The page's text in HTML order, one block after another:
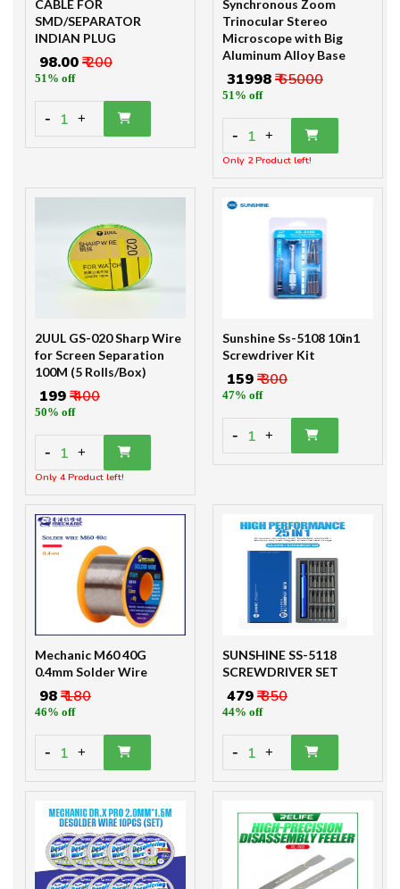
CABLE FOR
SMD/SEPARATOR
INDIAN PLUG
₹ 98.00₹ 200
51% off
- 1 +
Synchronous Zoom
Trinocular Stereo
Microscope with Big
Aluminum Alloy Base
₹ 31998₹ 65000
51% off
- 1 +
Only 2 Product left!
2UUL GS-020 Sharp Wire
for Screen Separation
100M (5 Rolls/Box)
₹ 199₹ 400
50% off
- 1 +
Only 4 Product left!
Sunshine Ss-5108 10in1
Screwdriver Kit
₹ 159₹ 300
47% off
- 1 +
Mechanic M60 40G
0.4mm Solder Wire
₹ 98₹ 180
46% off
- 1 +
SUNSHINE SS-5118
SCREWDRIVER SET
₹ 479₹ 850
44% off
- 1 +